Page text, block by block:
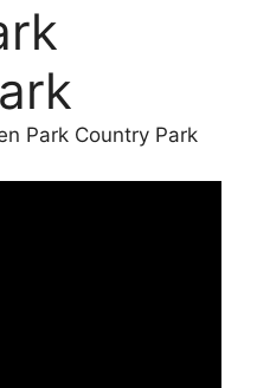
Park Country Park